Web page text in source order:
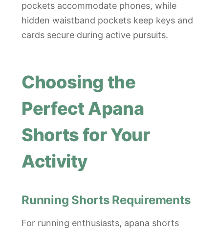
pockets accommodate phones, while
hidden waistband pockets keep keys and
cards secure during active pursuits.
Choosing the
Perfect Apana
Shorts for Your
Activity
Running Shorts Requirements
For running enthusiasts, apana shorts